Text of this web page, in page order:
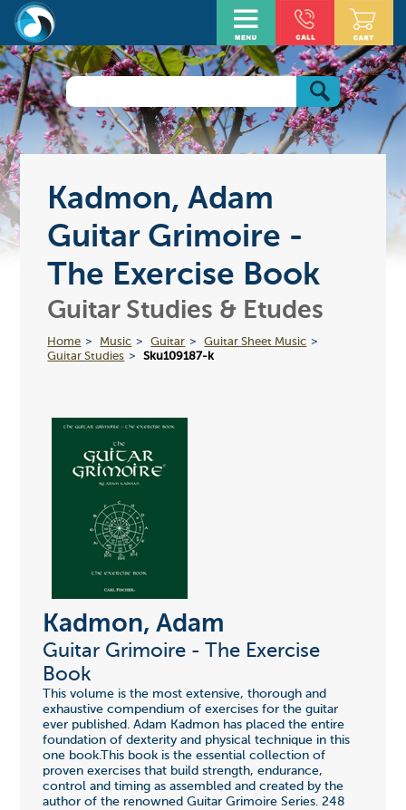
Kadmon, Adam
Guitar Grimoire -
The Exercise Book
Guitar Studies & Etudes
Home Music Guitar
Guitar Sheet Music
Guitar Studies
Sku109187-k
Kadmon, Adam
Guitar Grimoire - The Exercise
Book
This volume is the most extensive, thorough and
exhaustive compendium of exercises for the guitar
ever published. Adam Kadmon has placed the entire
foundation of dexterity and physical technique in this
one book.This book is the essential collection of
proven exercises that build strength, endurance,
control and timing as assembled and created by the
author of the renowned Guitar Grimoire Series. 248